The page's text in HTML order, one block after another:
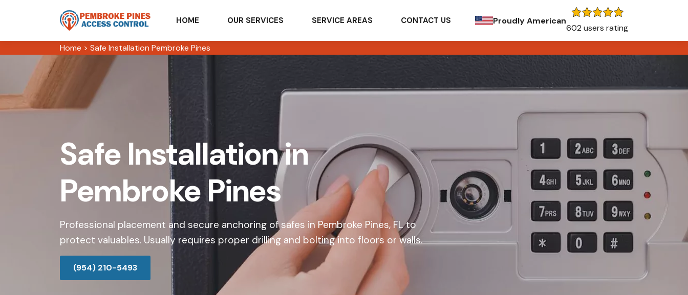
HOME OUR SERVICES SERVICE AREAS CONTACT US Proudly American
602 users rating
Home > Safe Installation Pembroke Pines
Safe Installation in
Pembroke Pines
Professional placement and secure anchoring of safes in Pembroke Pines, FL to
protect valuables. Usually requires proper drilling and bolting into floors or walls.
(954) 210-5493